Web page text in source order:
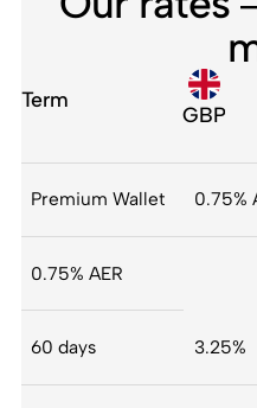
Term
GBP
Premium Wallet 0.75%
0.75% AER
60 days 3.25%